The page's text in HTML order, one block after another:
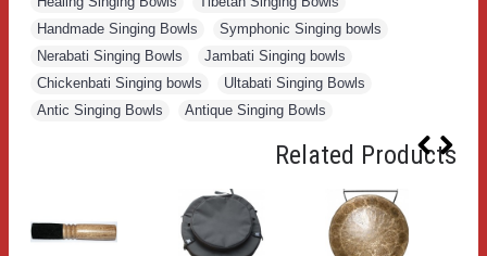
Handmade Singing Bowls
Symphonic Singing bowls
Nerabati Singing Bowls
Jambati Singing bowls
Chickenbati Singing bowls
Ultabati Singing Bowls
Antic Singing Bowls
Antique Singing Bowls
Related Products